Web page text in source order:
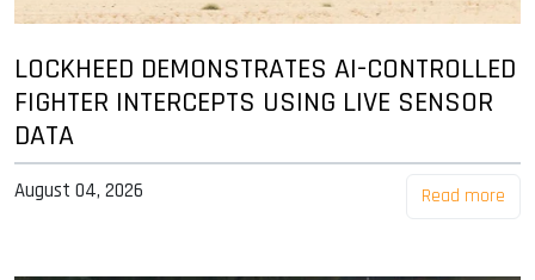
LOCKHEED DEMONSTRATES AI-CONTROLLED
FIGHTER INTERCEPTS USING LIVE SENSOR
DATA
August 04, 2026 Read more